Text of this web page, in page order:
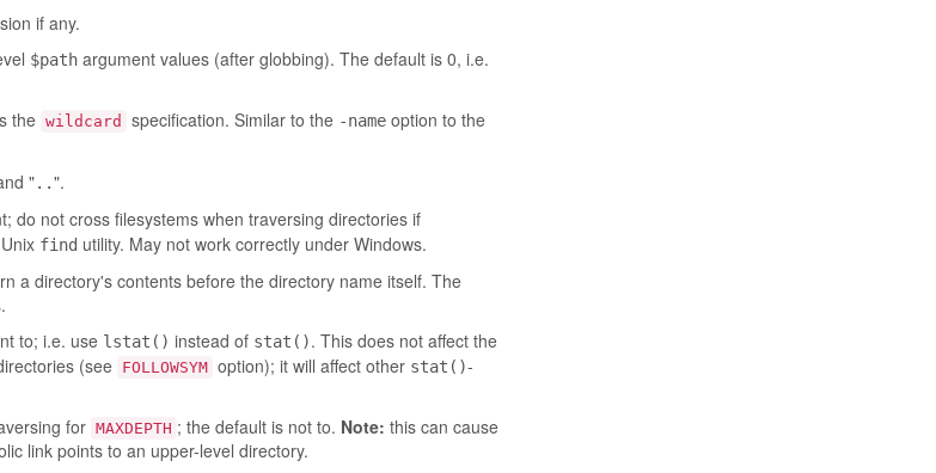
if any.
$path argument values (after globbing). The default is 0, i.e.
the wildcard specification. Similar to the -name option to the
"..".
do not cross filesystems when traversing directories if
find utility. May not work correctly under Windows.
a directory's contents before the directory name itself. The
to; i.e. use lstat() instead of stat(). This does not affect the
(see FOLLOWSYM option); it will affect other stat()-
for MAXDEPTH ; the default is not to. Note: this can cause
link points to an upper-level directory.